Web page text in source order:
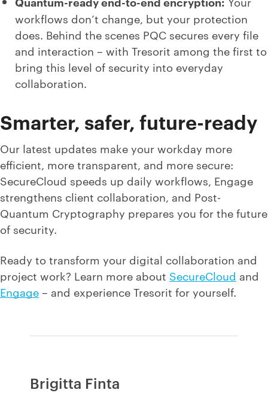
workflows don’t change, but your protection
does. Behind the scenes PQC secures every file
and interaction – with Tresorit among the first to
bring this level of security into everyday
collaboration.
Smarter, safer, future-ready
Our latest updates make your workday more
efficient, more transparent, and more secure:
SecureCloud speeds up daily workflows, Engage
strengthens client collaboration, and Post-
Quantum Cryptography prepares you for the future
of security.
Ready to transform your digital collaboration and
project work? Learn more about SecureCloud and
Engage – and experience Tresorit for yourself.
Brigitta Finta